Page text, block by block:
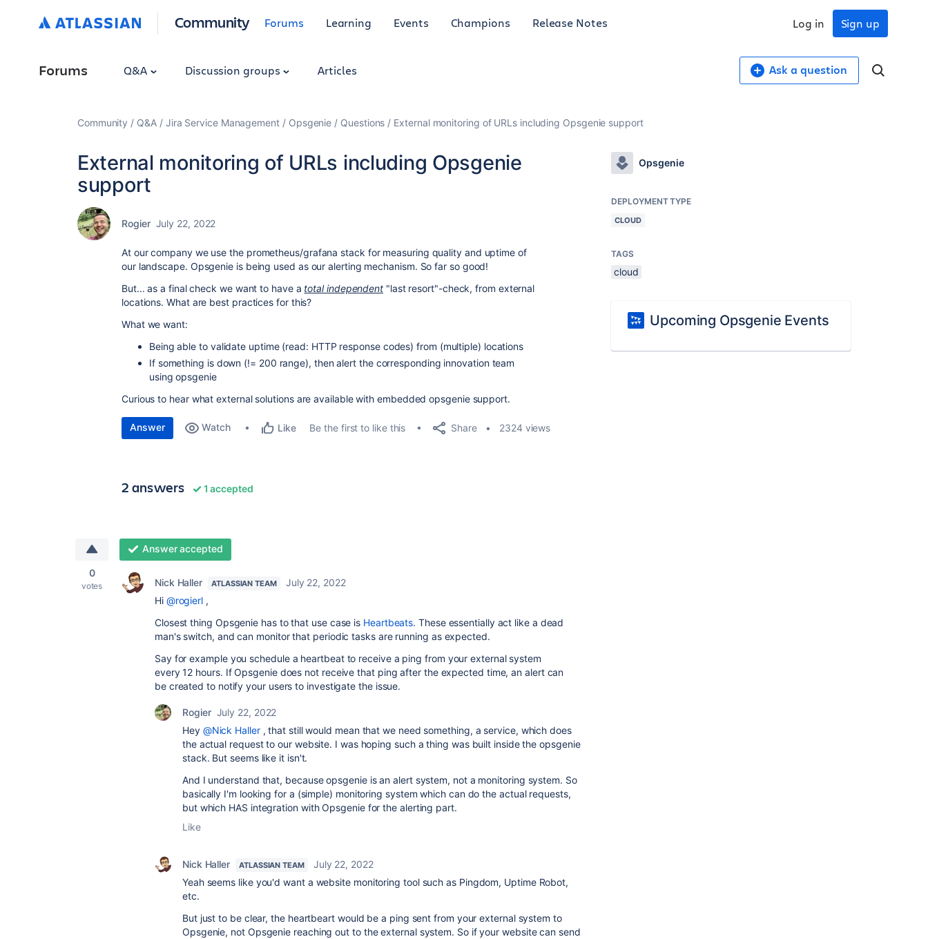
Community Forums Learning Events Champions Release Notes Sign up
Log in
Forums Q&A Discussion groups Articles Ask a question
Community Q&A Jira Service Management Opsgenie Questions External monitoring of URLs including Opsgenie support
External monitoring of URLs including Opsgenie
support
Rogier July 22, 2022
At our company we use the prometheus/grafana stack for measuring quality and uptime of
our landscape. Opsgenie is being used as our alerting mechanism. So far so good!
But... as a final check we want to have a total independent "last resort"-check, from external
locations. What are best practices for this?
What we want:
Being able to validate uptime (read: HTTP response codes) from (multiple) locations
If something is down (!= 200 range), then alert the corresponding innovation team
using opsgenie
Curious to hear what external solutions are available with embedded opsgenie support.
Answer Watch Like Be the first to like this Share 2324 views
2 answers 1 accepted
0
votes
Answer accepted
Nick Haller ATLASSIAN TEAM
July 22, 2022
Hi @rogierl ,
Closest thing Opsgenie has to that use case is Heartbeats. These essentially act like a dead
man's switch, and can monitor that periodic tasks are running as expected.
Say for example you schedule a heartbeat to receive a ping from your external system
every 12 hours. If Opsgenie does not receive that ping after the expected time, an alert can
be created to notify your users to investigate the issue.
Rogier July 22, 2022
Hey @Nick Haller, that still would mean that we need something, a service, which does
the actual request to our website. I was hoping such a thing was built inside the opsgenie
stack. But seems like it isn't.
And I understand that, because opsgenie is an alert system, not a monitoring system. So
basically I'm looking for a (simple) monitoring system which can do the actual requests,
but which HAS integration with Opsgenie for the alerting part.
Like
Nick Haller ATLASSIAN TEAM
July 22, 2022
Yeah seems like you'd want a website monitoring tool such as Pingdom, Uptime Robot,
etc.
But just to be clear, the heartbeart would be a ping sent from your external system to
Opsgenie, not Opsgenie reaching out to the external system. So if your website can send
Opsgenie
DEPLOYMENT TYPE
CLOUD
TAGS
cloud
Upcoming Opsgenie Events